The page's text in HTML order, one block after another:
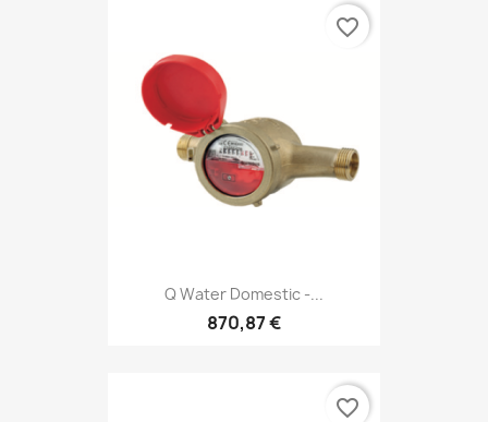
Q Water Domestic -...
870,87 €
favorite_border
favorite_border